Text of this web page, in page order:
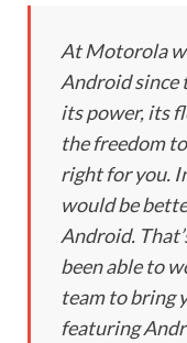
At Motorola
Android since
its power, its
the freedom
right for you.
would be
Android.
been able to
team to bring
featuring